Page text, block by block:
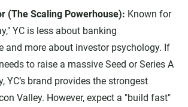
(The Scaling Powerhouse): Known for
YC is less about banking
and more about investor psychology. If
to raise a massive Seed or Series A
YC’s brand provides the strongest
Valley. However, expect a "build fast"